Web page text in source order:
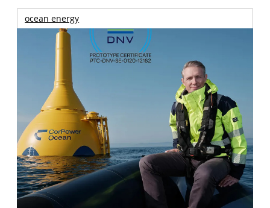
ocean energy